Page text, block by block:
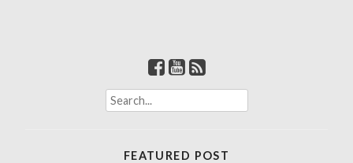
S
e
FEATURED POST